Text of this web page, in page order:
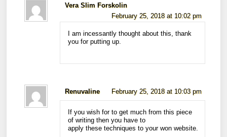
Vera Slim Forskolin
February 25, 2018 at 10:02 pm
I am incessantly thought about this, thank
you for putting up.
Renuvaline February 25, 2018 at 10:03 pm
If you wish for to get much from this piece
of writing then you have to
apply these techniques to your won website.